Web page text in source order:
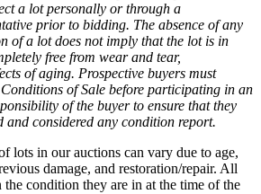
a lot personally or through a
prior to bidding. The absence of any
of a lot does not imply that the lot is in
free from wear and tear,
of aging. Prospective buyers must
of Sale before participating in an
of the buyer to ensure that they
and considered any condition report.
lots in our auctions can vary due to age,
damage, and restoration/repair. All
condition they are in at the time of the